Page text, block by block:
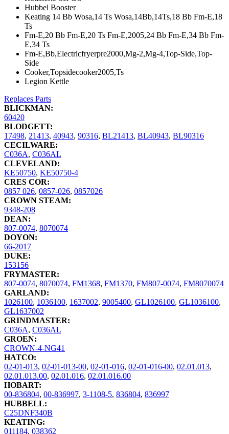
Hubbel Booster
Keating 14 Bb Wosa,14 Ts Wosa,14Bb,14Ts,18 Bb Fm-E,18
Ts
Fm-E,20 Bb Fm-E,20 Ts Fm-E,2005,24 Bb Fm-E,34 Bb Fm-
E,34 Ts
Fm-E,Bb,Electricfryerpre2000,Mg-2,Mg-4,Top-Side,Top-
Side
Cooker,Topsidecooker2005,Ts
Legion Kettle
Replaces Parts
BLICKMAN:
60420
BLODGETT:
17498, 21413, 40943, 90316, BL21413, BL40943, BL90316
CECILWARE:
C036A, C036AL
CLEVELAND:
KE50750, KE50750-4
CRES COR:
0857 026, 0857-026, 0857026
CROWN STEAM:
9348-208
DEAN:
807-0074, 8070074
DOYON:
66-2017
DUKE:
153156
FRYMASTER:
807-0074, 8070074, FM1368, FM1370, FM807-0074, FM8070074
GARLAND:
1026100, 1036100, 1637002, 9005400, GL1026100, GL1036100,
GL1637002
GRINDMASTER:
C036A, C036AL
GROEN:
CROWN-4-NG41
HATCO:
02-01-013, 02-01-013-00, 02-01-016, 02-01-016-00, 02.01.013,
02.01.013.00, 02.01.016, 02.01.016.00
HOBART:
00-836804, 00-836997, 3-1108-5, 836804, 836997
HUBBELL:
C25DNF340B
KEATING:
011184, 038362